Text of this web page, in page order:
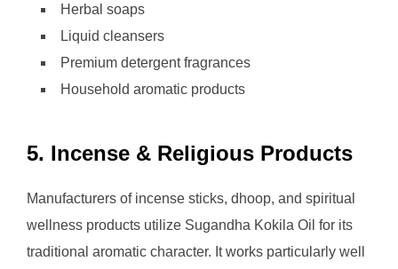
Herbal soaps
Liquid cleansers
Premium detergent fragrances
Household aromatic products
5. Incense & Religious Products
Manufacturers of incense sticks, dhoop, and spiritual
wellness products utilize Sugandha Kokila Oil for its
traditional aromatic character. It works particularly well